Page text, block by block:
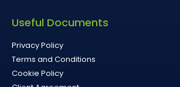
Useful Documents
Privacy Policy
Terms and Conditions
Cookie Policy